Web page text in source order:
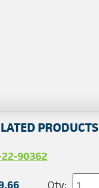
PRODUCTS
22-90362
Qty: